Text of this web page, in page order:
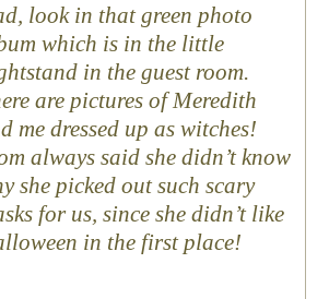
look in that green photo
which is in the little
in the guest room.
are pictures of Meredith
me dressed up as witches!
always said she didn’t know
she picked out such scary
for us, since she didn’t like
in the first place!